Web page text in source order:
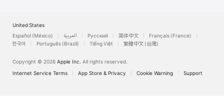
United States
Español (México)
العربية Русский 简体中文
Français (France)
한국어
Português (Brazil) Tiếng Việt 繁體中文 (台灣)
Copyright © 2026 Apple Inc. All rights reserved.
Internet Service Terms
App Store & Privacy Cookie Warning Support